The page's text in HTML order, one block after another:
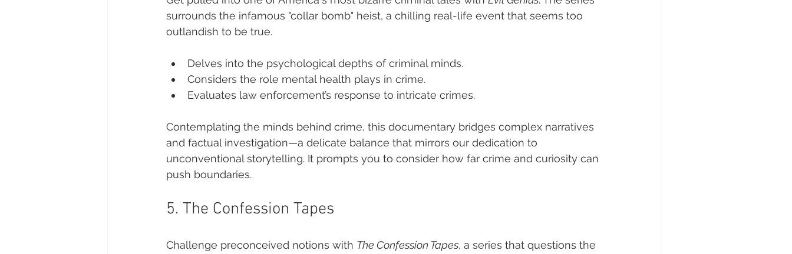
surrounds the infamous "collar bomb" heist, a chilling real-life event that seems too
outlandish to be true.
Delves into the psychological depths of criminal minds.
Considers the role mental health plays in crime.
Evaluates law enforcement’s response to intricate crimes.
Contemplating the minds behind crime, this documentary bridges complex narratives
and factual investigation—a delicate balance that mirrors our dedication to
unconventional storytelling. It prompts you to consider how far crime and curiosity can
push boundaries.
5. The Confession Tapes
Challenge preconceived notions with The Confession Tapes, a series that questions the